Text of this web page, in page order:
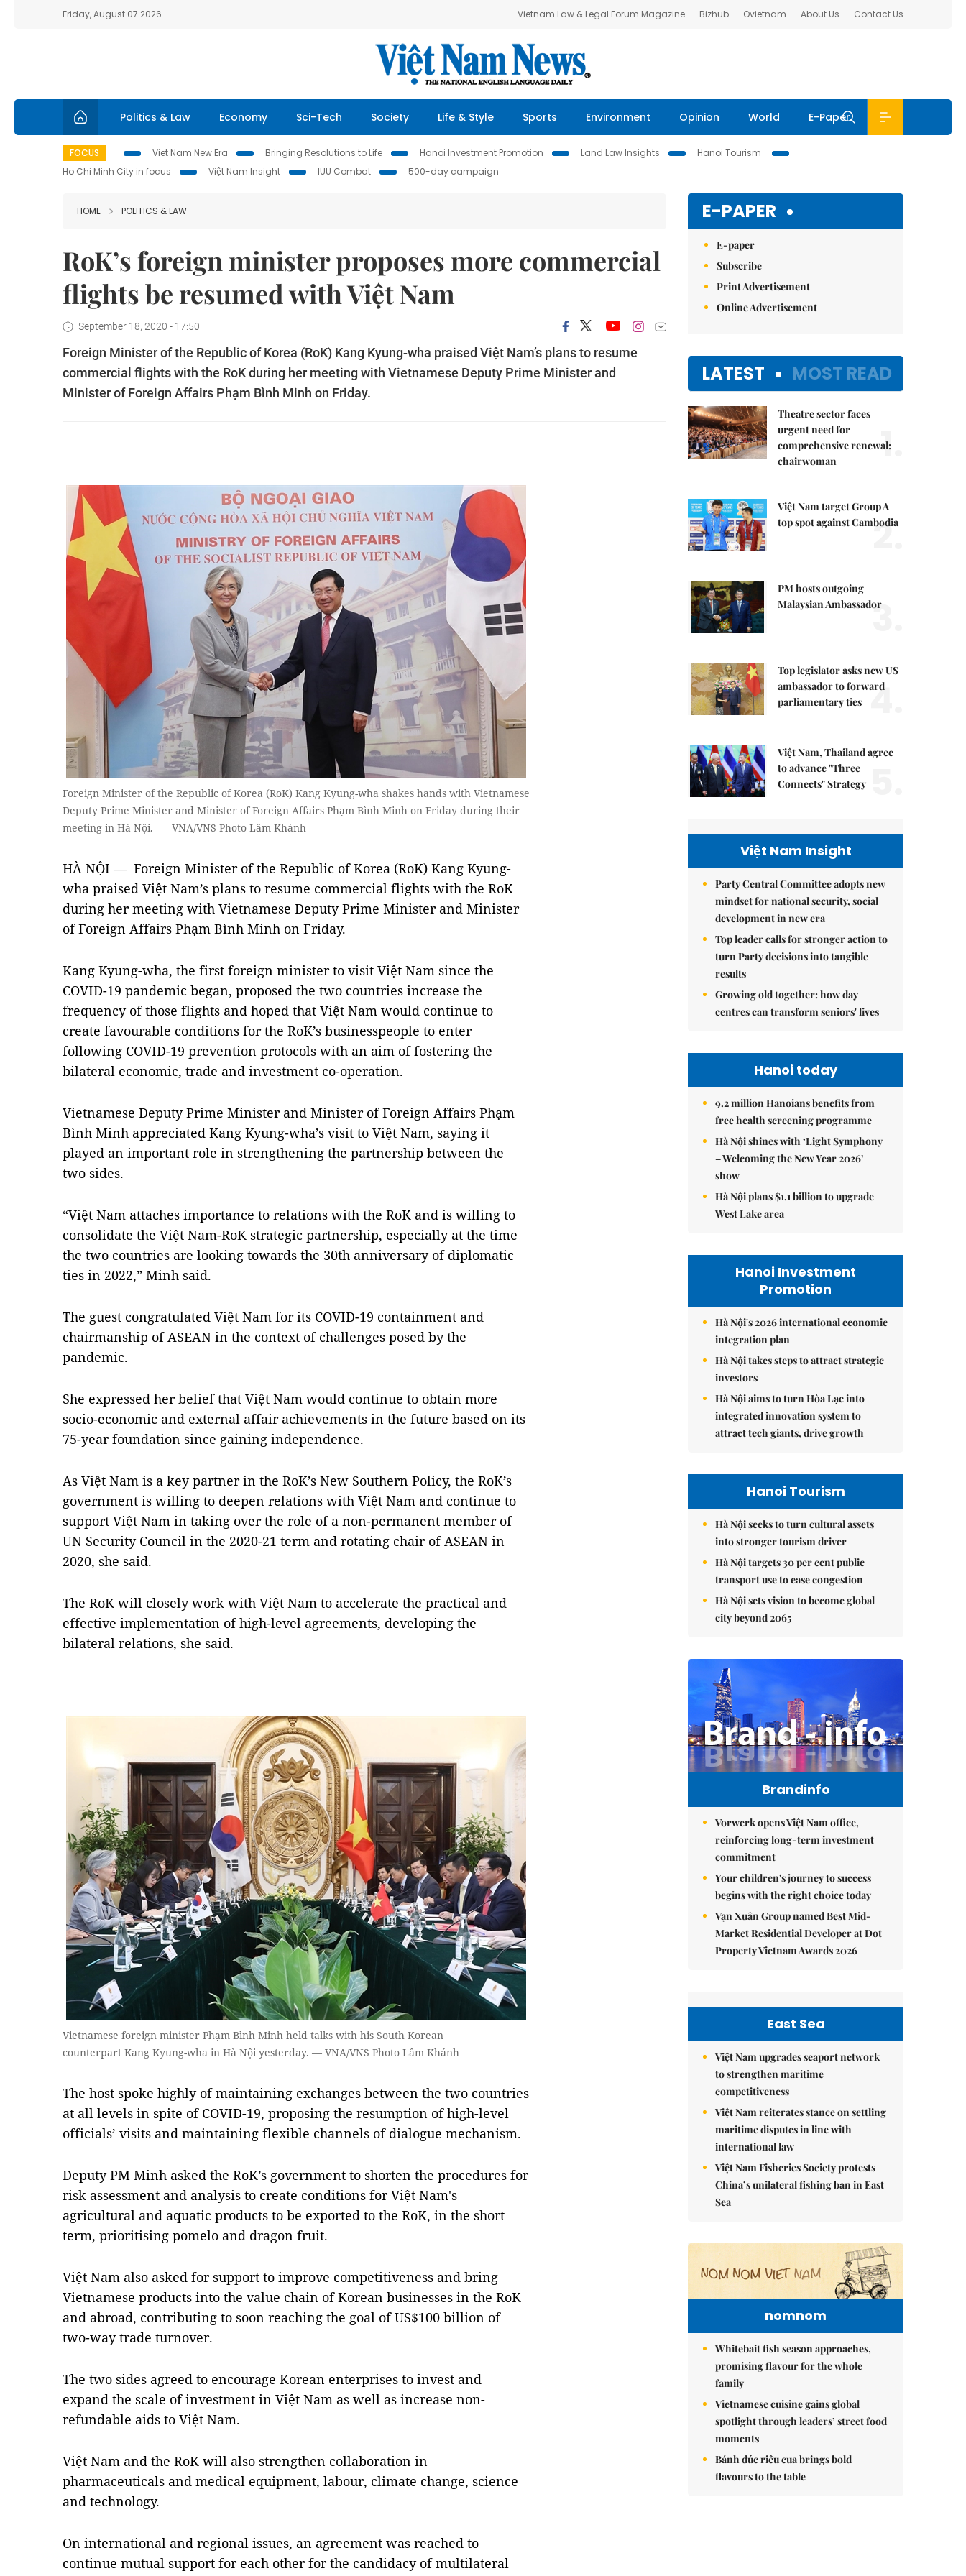
Friday, August 07 2026 Vietnam Law & Legal Forum Magazine Bizhub Ovietnam About Us Contact Us
Politics & Law Economy Sci-Tech Society Life & Style Sports Environment Opinion World E-Paper
FOCUS Viet Nam New Era Bringing Resolutions to Life Hanoi Investment Promotion Land Law Insights
Hanoi Tourism
Ho Chi Minh City in focus
Việt Nam Insight IUU Combat 500-day campaign
HOME POLITICS & LAW
RoK’s foreign minister proposes more commercial
flights be resumed with Việt Nam
September 18, 2020 - 17:50
Foreign Minister of the Republic of Korea (RoK) Kang Kyung-wha praised Việt Nam’s plans to resume
commercial flights with the RoK during her meeting with Vietnamese Deputy Prime Minister and
Minister of Foreign Affairs Phạm Bình Minh on Friday.
Foreign Minister of the Republic of Korea (RoK) Kang Kyung-wha shakes hands with Vietnamese
Deputy Prime Minister and Minister of Foreign Affairs Phạm Bình Minh on Friday during their
meeting in Hà Nội. — VNA/VNS Photo Lâm Khánh
HÀ NỘI — Foreign Minister of the Republic of Korea (RoK) Kang Kyung-
wha praised Việt Nam’s plans to resume commercial flights with the RoK
during her meeting with Vietnamese Deputy Prime Minister and Minister
of Foreign Affairs Phạm Bình Minh on Friday.
Kang Kyung-wha, the first foreign minister to visit Việt Nam since the
COVID-19 pandemic began, proposed the two countries increase the
frequency of those flights and hoped that Việt Nam would continue to
create favourable conditions for the RoK’s businesspeople to enter
following COVID-19 prevention protocols with an aim of fostering the
bilateral economic, trade and investment co-operation.
Vietnamese Deputy Prime Minister and Minister of Foreign Affairs Phạm
Bình Minh appreciated Kang Kyung-wha’s visit to Việt Nam, saying it
played an important role in strengthening the partnership between the
two sides.
“Việt Nam attaches importance to relations with the RoK and is willing to
consolidate the Việt Nam-RoK strategic partnership, especially at the time
the two countries are looking towards the 30th anniversary of diplomatic
ties in 2022,” Minh said.
The guest congratulated Việt Nam for its COVID-19 containment and
chairmanship of ASEAN in the context of challenges posed by the
pandemic.
She expressed her belief that Việt Nam would continue to obtain more
socio-economic and external affair achievements in the future based on its
75-year foundation since gaining independence.
As Việt Nam is a key partner in the RoK’s New Southern Policy, the RoK’s
government is willing to deepen relations with Việt Nam and continue to
support Việt Nam in taking over the role of a non-permanent member of
UN Security Council in the 2020-21 term and rotating chair of ASEAN in
2020, she said.
The RoK will closely work with Việt Nam to accelerate the practical and
effective implementation of high-level agreements, developing the
bilateral relations, she said.
Vietnamese foreign minister Phạm Bình Minh held talks with his South Korean
counterpart Kang Kyung-wha in Hà Nội yesterday. — VNA/VNS Photo Lâm Khánh
The host spoke highly of maintaining exchanges between the two countries
at all levels in spite of COVID-19, proposing the resumption of high-level
officials’ visits and maintaining flexible channels of dialogue mechanism.
Deputy PM Minh asked the RoK’s government to shorten the procedures for
risk assessment and analysis to create conditions for Việt Nam's
agricultural and aquatic products to be exported to the RoK, in the short
term, prioritising pomelo and dragon fruit.
Việt Nam also asked for support to improve competitiveness and bring
Vietnamese products into the value chain of Korean businesses in the RoK
and abroad, contributing to soon reaching the goal of US$100 billion of
two-way trade turnover.
The two sides agreed to encourage Korean enterprises to invest and
expand the scale of investment in Việt Nam as well as increase non-
refundable aids to Việt Nam.
Việt Nam and the RoK will also strengthen collaboration in
pharmaceuticals and medical equipment, labour, climate change, science
and technology.
On international and regional issues, an agreement was reached to
continue mutual support for each other for the candidacy of multilateral
E-PAPER
E-paper
Subscribe
Print Advertisement
Online Advertisement
LATEST MOST READ
Theatre sector faces
urgent need for
comprehensive renewal:
chairwoman
1.
Việt Nam target Group A
top spot against Cambodia
2.
PM hosts outgoing
Malaysian Ambassador
3.
Top legislator asks new US
ambassador to forward
parliamentary ties 4.
Việt Nam, Thailand agree
to advance "Three
Connects" Strategy
Việt Nam Insight
Party Central Committee adopts new
mindset for national security, social
development in new era
Top leader calls for stronger action to
turn Party decisions into tangible
results
Growing old together: how day
centres can transform seniors' lives
Hanoi today
9.2 million Hanoians benefits from
free health screening programme
Hà Nội shines with ‘Light Symphony
– Welcoming the New Year 2026’
show
Hà Nội plans $1.1 billion to upgrade
West Lake area
Hanoi Investment
Promotion
Hà Nội's 2026 international economic
integration plan
Hà Nội takes steps to attract strategic
investors
Hà Nội aims to turn Hòa Lạc into
integrated innovation system to
attract tech giants, drive growth
Hanoi Tourism
Hà Nội seeks to turn cultural assets
into stronger tourism driver
Hà Nội targets 30 per cent public
transport use to ease congestion
Hà Nội sets vision to become global
city beyond 2065
Brandinfo
Vorwerk opens Việt Nam office,
reinforcing long-term investment
commitment
Your children's journey to success
begins with the right choice today
Vạn Xuân Group named Best Mid-
Market Residential Developer at Dot
Property Vietnam Awards 2026
East Sea
Việt Nam upgrades seaport network
to strengthen maritime
competitiveness
Việt Nam reiterates stance on settling
maritime disputes in line with
international law
Việt Nam Fisheries Society protests
China’s unilateral fishing ban in East
Sea
nomnom
Whitebait fish season approaches,
promising flavour for the whole
family
Vietnamese cuisine gains global
spotlight through leaders’ street food
moments
Bánh đúc riêu cua brings bold
flavours to the table